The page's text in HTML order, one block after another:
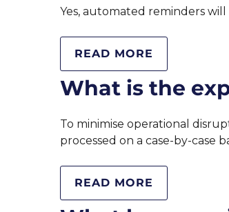
Yes, automated reminders
READ MORE
What is the
To minimise operational
processed on a case-by-case
READ MORE